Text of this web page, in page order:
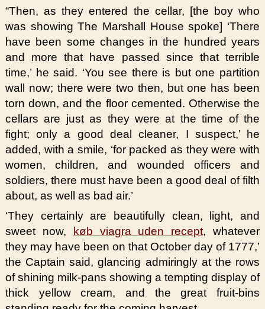
“Then, as they entered the cellar, [the boy who
was showing The Marshall House spoke] ‘There
have been some changes in the hundred years
and more that have passed since that terrible
time,’ he said. ‘You see there is but one partition
wall now; there were two then, but one has been
torn down, and the floor cemented. Otherwise the
cellars are just as they were at the time of the
fight; only a good deal cleaner, I suspect,’ he
added, with a smile, ‘for packed as they were with
women, children, and wounded officers and
soldiers, there must have been a good deal of filth
about, as well as bad air.’
‘They certainly are beautifully clean, light, and
sweet now,
køb viagra uden recept, whatever
they may have been on that October day of 1777,’
the Captain said, glancing admiringly at the rows
of shining milk-pans showing a tempting display of
thick yellow cream, and the great fruit-bins